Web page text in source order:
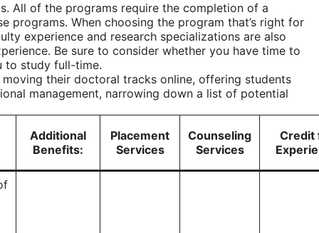
All of the programs require the completion of a
When choosing the program that’s right for
experience and research specializations are also
Be sure to consider whether you have time to
to study full-time.
their doctoral tracks online, offering students
management, narrowing down a list of potential
Additional
Benefits:
Placement
Services
Counseling
Services
Credit